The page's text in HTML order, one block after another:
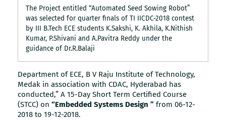
The Project entitled “Automated Seed Sowing Robot”
was selected for quarter finals of TI IICDC-2018 contest
by III B.Tech ECE students K.Sakshi, K. Akhila, K.Nithish
Kumar, P.Shivani and A.Pavitra Reddy under the
guidance of Dr.R.Balaji
Department of ECE, B V Raju Institute of Technology,
Medak in association with CDAC, Hyderabad has
conducted,” A 15-Day Short Term Certified Course
(STCC) on “Embedded Systems Design ” from 06-12-
2018 to 19-12-2018.